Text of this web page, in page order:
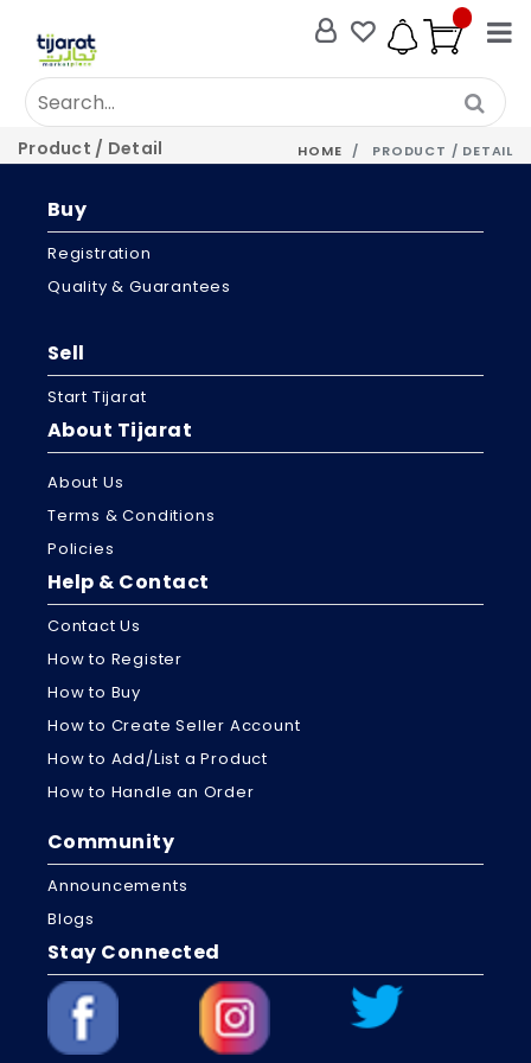
Product / Detail HOME PRODUCT / DETAIL
Buy
Registration
Quality & Guarantees
Sell
Start Tijarat
About Tijarat
About Us
Terms & Conditions
Policies
Help & Contact
Contact Us
How to Register
How to Buy
How to Create Seller Account
How to Add/List a Product
How to Handle an Order
Community
Announcements
Blogs
Stay Connected